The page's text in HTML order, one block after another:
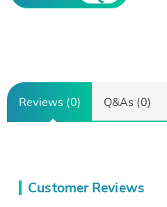
Reviews (0) Q&As (0)
Customer Reviews